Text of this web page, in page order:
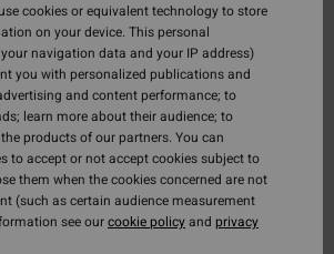
cookies or equivalent technology to store
on your device. This personal
navigation data and your IP address)
you with personalized publications and
and content performance; to
learn more about their audience; to
products of our partners. You can
to accept or not accept cookies subject to
them when the cookies concerned are not
(such as certain audience measurement
see ourcookie policyand privacy